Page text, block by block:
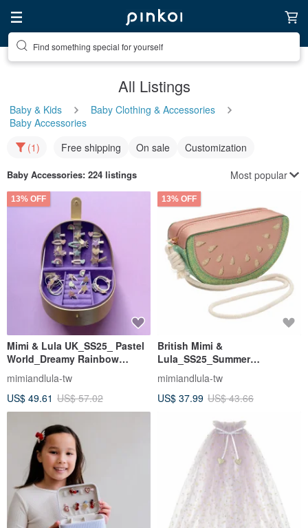
Find something special for yourself
All Listings
Baby & Kids
Baby Clothing & Accessories
Baby Accessories
(1)
Free shipping On sale Customization
Baby Accessories: 224 listings Most popular
13% OFF
Mimi & Lula UK_SS25_ Pastel
World_Dreamy Rainbow
Jewelry Box
mimiandlula-tw
US$ 49.61 US$ 57.02
13% OFF
British Mimi &
Lula_SS25_Summer
Style_Watermelon Side Bag
mimiandlula-tw
US$ 37.99 US$ 43.66